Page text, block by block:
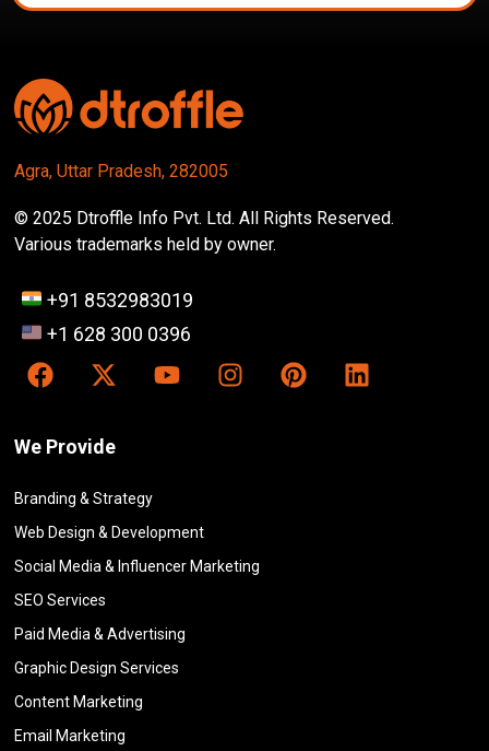
Agra, Uttar Pradesh, 282005
© 2025 Dtroffle Info Pvt. Ltd. All Rights Reserved.
Various trademarks held by owner.
+91 8532983019
+1 628 300 0396
We Provide
Branding & Strategy
Web Design & Development
Social Media & Influencer Marketing
SEO Services
Paid Media & Advertising
Graphic Design Services
Content Marketing
Email Marketing